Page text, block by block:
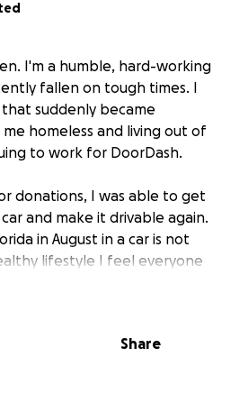
I'm a humble, hard-working
fallen on tough times. I
suddenly became
homeless and living out of
to work for DoorDash.
donations, I was able to get
and make it drivable again.
in August in a car is not
lifestyle I feel everyone
health issues that also make it
at alternative solutions for
Share